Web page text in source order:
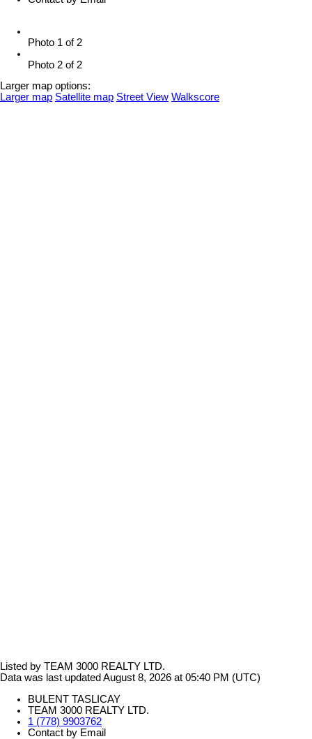
Photo 1 of 2
Photo 2 of 2
Larger map options:
Larger map Satellite map Street View Walkscore
Listed by TEAM 3000 REALTY LTD.
Data was last updated August 8, 2026 at 05:40 PM (UTC)
BULENT TASLICAY
TEAM 3000 REALTY LTD.
1 (778) 9903762
Contact by Email